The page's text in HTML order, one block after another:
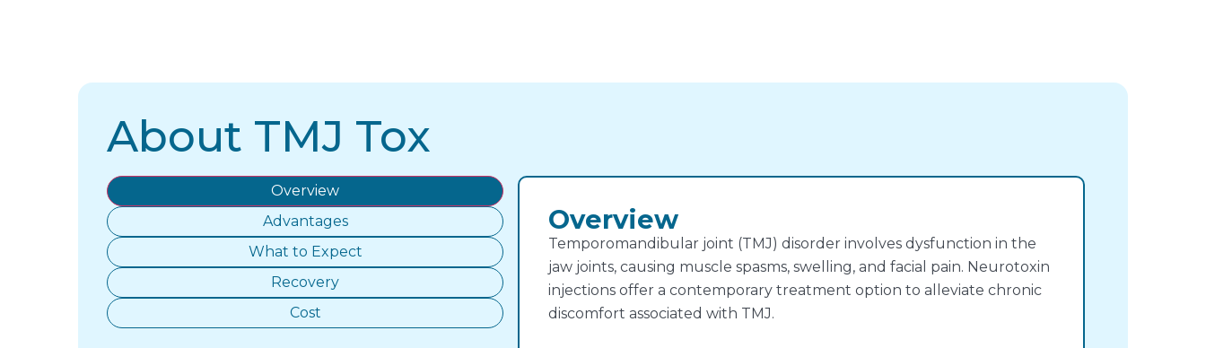
About TMJ Tox
Overview
Advantages
What to Expect
Recovery
Cost
Overview
Temporomandibular joint (TMJ) disorder involves dysfunction in the
jaw joints, causing muscle spasms, swelling, and facial pain. Neurotoxin
injections offer a contemporary treatment option to alleviate chronic
discomfort associated with TMJ.